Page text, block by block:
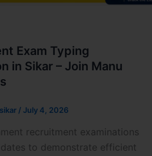
Exam Typing
in Sikar – Join Manu
/ July 4, 2026
recruitment examinations
to demonstrate efficient